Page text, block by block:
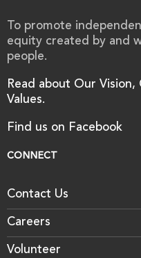
To promote
equity created by and
people.
Read about Our
Values.
Find us on Facebook
CONNECT
Contact Us
Careers
Volunteer